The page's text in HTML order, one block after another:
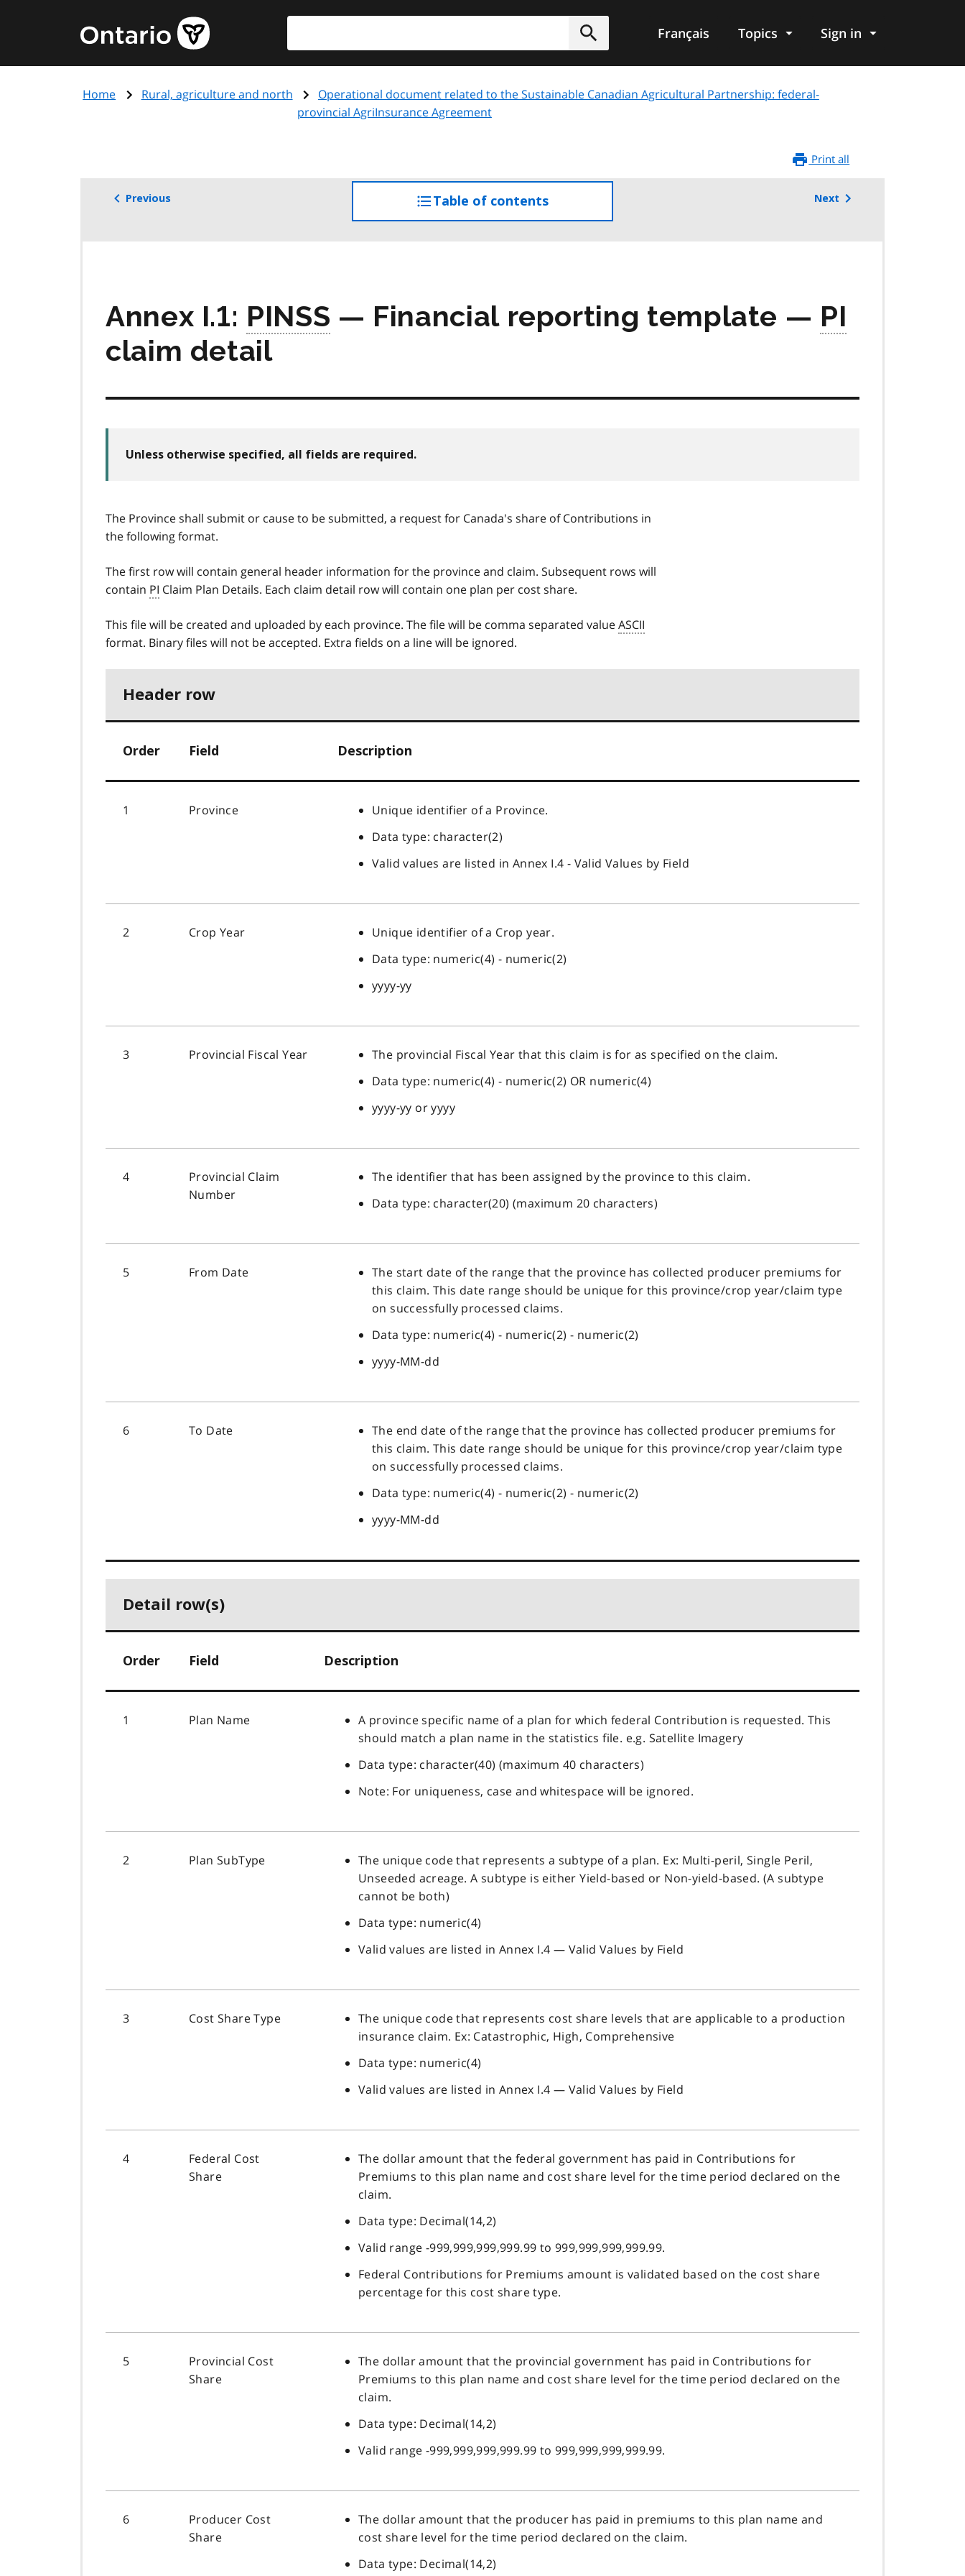
content
Government
of
page
Submit
Français Topics Sign in
Home Rural, agriculture and north
Operational document related to the Sustainable Canadian Agricultural Partnership: federal-
provincial AgriInsurance Agreement
Print all
Previous Table of contents
the
Next
Annex I.1: PINSS — Financial reporting template — PI
claim detail
Unless otherwise specified, all fields are required.
The Province shall submit or cause to be submitted, a request for Canada's share of Contributions in
the following format.
The first row will contain general header information for the province and claim. Subsequent rows will
contain PI Claim Plan Details. Each claim detail row will contain one plan per cost share.
This file will be created and uploaded by each province. The file will be comma separated valueASCII
format. Binary files will not be accepted. Extra fields on a line will be ignored.
Header row
Order Field Description
1 Province
Unique identifier of a Province.
Data type: character(2)
Valid values are listed in Annex I.4 - Valid Values by Field
2 Crop Year
Unique identifier of a Crop year.
Data type: numeric(4) - numeric(2)
yyyy-yy
3 Provincial Fiscal Year
The provincial Fiscal Year that this claim is for as specified on the claim.
Data type: numeric(4) - numeric(2) OR numeric(4)
yyyy-yy or yyyy
4
Provincial Claim
Number
The identifier that has been assigned by the province to this claim.
Data type: character(20) (maximum 20 characters)
5 From Date
The start date of the range that the province has collected producer premiums for
this claim. This date range should be unique for this province/crop year/claim type
on successfully processed claims.
Data type: numeric(4) - numeric(2) - numeric(2)
yyyy-MM-dd
6 To Date
The end date of the range that the province has collected producer premiums for
this claim. This date range should be unique for this province/crop year/claim type
on successfully processed claims.
Data type: numeric(4) - numeric(2) - numeric(2)
yyyy-MM-dd
Detail row(s)
Order Field Description
1 Plan Name
A province specific name of a plan for which federal Contribution is requested. This
should match a plan name in the statistics file. e.g. Satellite Imagery
Data type: character(40) (maximum 40 characters)
Note: For uniqueness, case and whitespace will be ignored.
2 Plan SubType
The unique code that represents a subtype of a plan. Ex: Multi-peril, Single Peril,
Unseeded acreage. A subtype is either Yield-based or Non-yield-based. (A subtype
cannot be both)
Data type: numeric(4)
Valid values are listed in Annex I.4 — Valid Values by Field
3 Cost Share Type
The unique code that represents cost share levels that are applicable to a production
insurance claim. Ex: Catastrophic, High, Comprehensive
Data type: numeric(4)
Valid values are listed in Annex I.4 — Valid Values by Field
4
Federal Cost
Share
The dollar amount that the federal government has paid in Contributions for
Premiums to this plan name and cost share level for the time period declared on the
claim.
Data type: Decimal(14,2)
Valid range -999,999,999,999.99 to 999,999,999,999.99.
Federal Contributions for Premiums amount is validated based on the cost share
percentage for this cost share type.
5
Provincial Cost
Share
The dollar amount that the provincial government has paid in Contributions for
Premiums to this plan name and cost share level for the time period declared on the
claim.
Data type: Decimal(14,2)
Valid range -999,999,999,999.99 to 999,999,999,999.99.
6
Producer Cost
Share
The dollar amount that the producer has paid in premiums to this plan name and
cost share level for the time period declared on the claim.
Data type: Decimal(14,2)